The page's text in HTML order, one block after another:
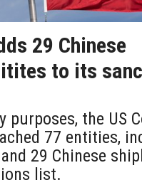
29 Chinese
to its
the US
77 entities,
29 Chinese
list.